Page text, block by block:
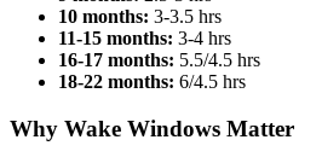
10 months: 3-3.5 hrs
11-15 months: 3-4 hrs
16-17 months: 5.5/4.5 hrs
18-22 months: 6/4.5 hrs
Why Wake Windows Matter